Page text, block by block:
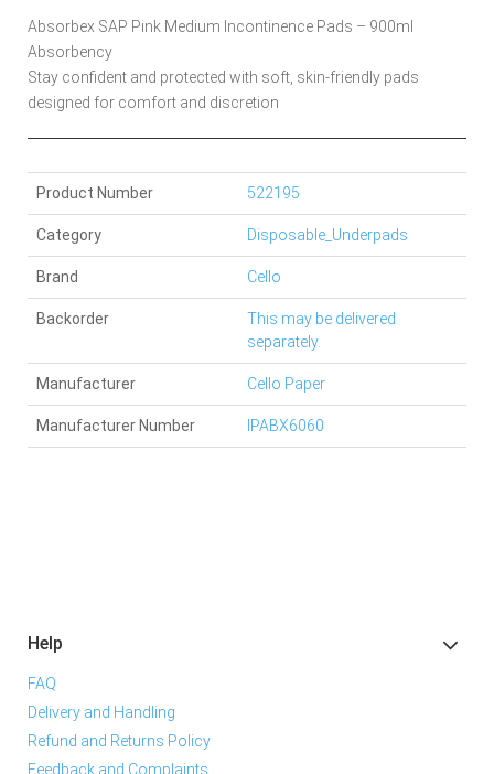
Absorbex SAP Pink Medium Incontinence Pads – 900ml
Absorbency
Stay confident and protected with soft, skin-friendly pads
designed for comfort and discretion
Product Number 522195
Manufacturer Cello Paper
Category Disposable_Underpads
Manufacturer Number IPABX6060
Brand Cello
Backorder
This may be delivered
separately.
Help
FAQ
Delivery and Handling
Refund and Returns Policy
Feedback and Complaints